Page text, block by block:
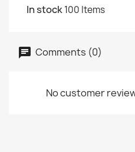
In stock100 Items
Comments (0)
No customer